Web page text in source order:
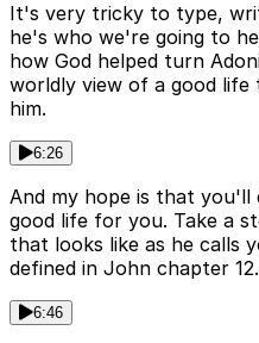
It's very tricky to type,
he's who we're going to
how God helped turn
worldly view of a good
him.
6:26
And my hope is that you'll
good life for you. Take a
that looks like as he calls
defined in John chapter 12.
6:46